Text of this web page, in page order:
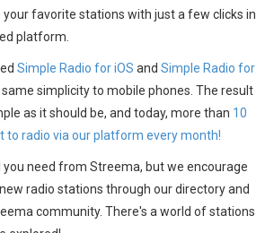
favorite stations with just a few clicks in
platform.
Simple Radio for iOS and Simple Radio for
simplicity to mobile phones. The result
as it should be, and today, more than 10
to radio via our platform every month!
you need from Streema, but we encourage
radio stations through our directory and
community. There's a world of stations